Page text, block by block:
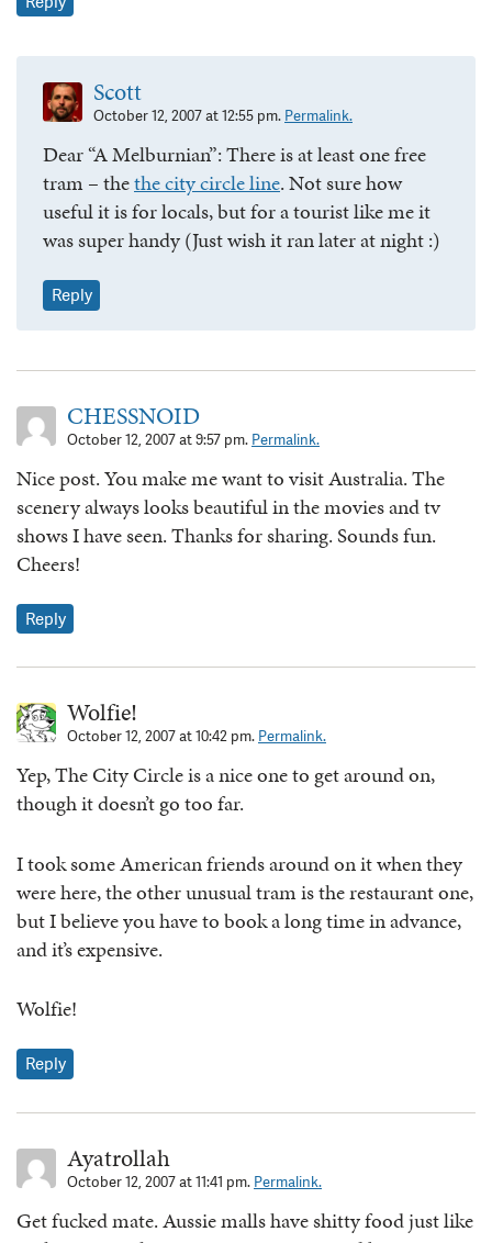
Scott
October 12, 2007 at 12:55 pm. Permalink.
Dear “A Melburnian”: There is at least one free
tram – thethe city circle line. Not sure how
useful it is for locals, but for a tourist like me it
was super handy (Just wish it ran later at night :)
Reply
CHESSNOID
October 12, 2007 at 9:57 pm. Permalink.
Nice post. You make me want to visit Australia. The
scenery always looks beautiful in the movies and tv
shows I have seen. Thanks for sharing. Sounds fun.
Cheers!
Reply
Wolfie!
October 12, 2007 at 10:42 pm. Permalink.
Yep, The City Circle is a nice one to get around on,
though it doesn’t go too far.
I took some American friends around on it when they
were here, the other unusual tram is the restaurant one,
but I believe you have to book a long time in advance,
and it’s expensive.
Wolfie!
Reply
Ayatrollah
October 12, 2007 at 11:41 pm. Permalink.
Get fucked mate. Aussie malls have shitty food just like